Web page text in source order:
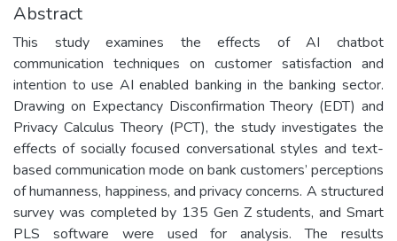
Abstract
This study examines the effects of AI chatbot
communication techniques on customer satisfaction and
intention to use AI enabled banking in the banking sector.
Drawing on Expectancy Disconfirmation Theory (EDT) and
Privacy Calculus Theory (PCT), the study investigates the
effects of socially focused conversational styles and text-
based communication mode on bank customers’ perceptions
of humanness, happiness, and privacy concerns. A structured
survey was completed by 135 Gen Z students, and Smart
PLS software were used for analysis. The results